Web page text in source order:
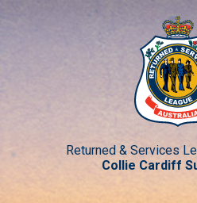
Returned & Services
Collie Cardiff